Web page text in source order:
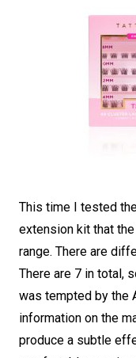
This time I tested
extension kit that
range. There are
There are 7 in total,
was tempted by the
information on the
produce a subtle